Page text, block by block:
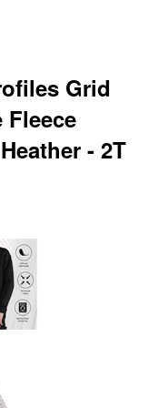
Grid
Fleece
- 2T